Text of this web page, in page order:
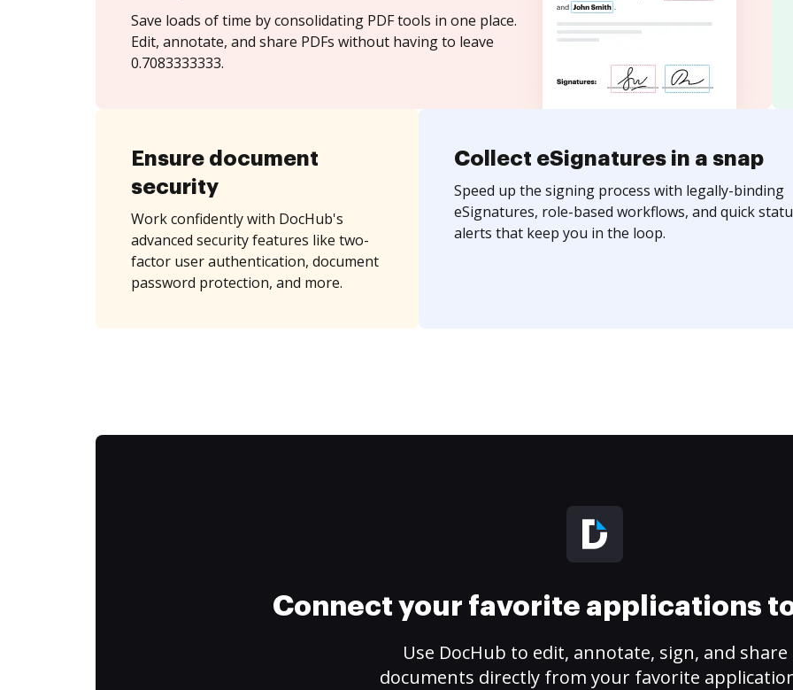
Save loads of time by consolidating PDF tools in one place.
Edit, annotate, and share PDFs without having to leave
0.7083333333.
Ensure document
security
Work confidently with DocHub's
advanced security features like two-
factor user authentication, document
password protection, and more.
Collect eSignatures in a snap
Speed up the signing process with legally-binding
eSignatures, role-based workflows, and quick
alerts that keep you in the loop.
Connect your favorite applications
Use DocHub to edit, annotate, sign, and share
documents directly from your favorite